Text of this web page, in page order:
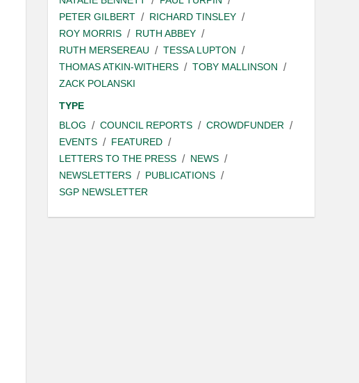
PETER GILBERT
RICHARD TINSLEY
ROY MORRIS
RUTH ABBEY
RUTH MERSEREAU
TESSA LUPTON
THOMAS ATKIN-WITHERS
TOBY MALLINSON
ZACK POLANSKI
TYPE
BLOG
COUNCIL REPORTS
CROWDFUNDER
EVENTS
FEATURED
LETTERS TO THE PRESS
NEWS
NEWSLETTERS
PUBLICATIONS
SGP NEWSLETTER